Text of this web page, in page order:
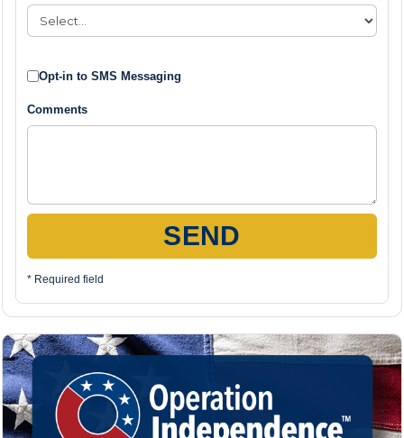
Opt-in to SMS Messaging
Comments
SEND
* Required field